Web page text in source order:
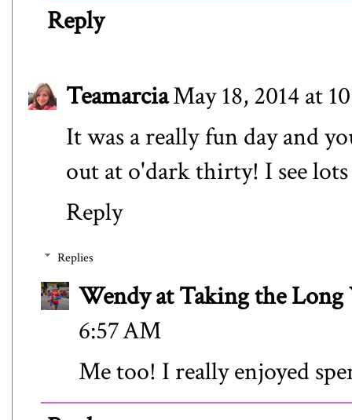
Reply
TeamarciaMay 18, 2014 at
It was a really fun day and
out at o'dark thirty! I see
Reply
Replies
Wendy at Taking the Long
6:57 AM
Me too! I really enjoyed